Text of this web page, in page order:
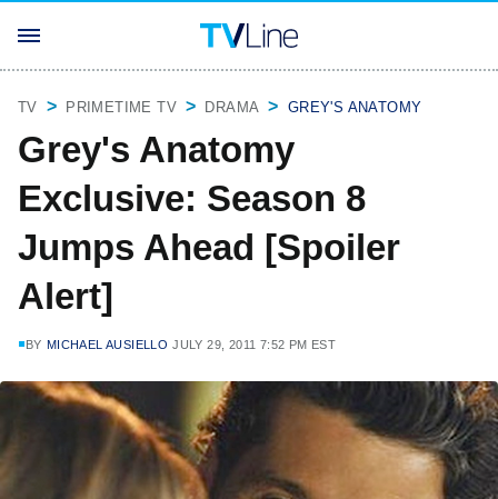
TV PRIMETIME TV DRAMA GREY'S ANATOMY
Grey's Anatomy
Exclusive: Season 8
Jumps Ahead [Spoiler
Alert]
BY MICHAEL AUSIELLO JULY 29, 2011 7:52 PM EST